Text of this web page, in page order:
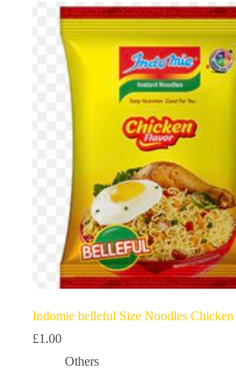
Indomie belleful Size Noodles
£1.00
Others